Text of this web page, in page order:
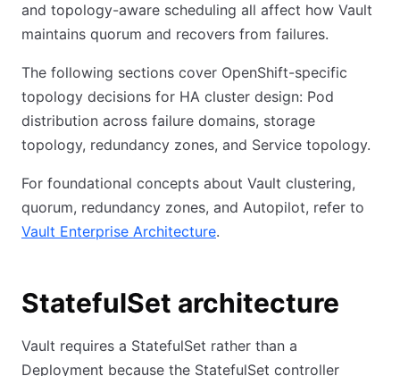
and topology-aware scheduling all affect how Vault
maintains quorum and recovers from failures.
The following sections cover OpenShift-specific
topology decisions for HA cluster design: Pod
distribution across failure domains, storage
topology, redundancy zones, and Service topology.
For foundational concepts about Vault clustering,
quorum, redundancy zones, and Autopilot, refer to
Vault Enterprise Architecture.
StatefulSet architecture
Vault requires a StatefulSet rather than a
Deployment because the StatefulSet controller